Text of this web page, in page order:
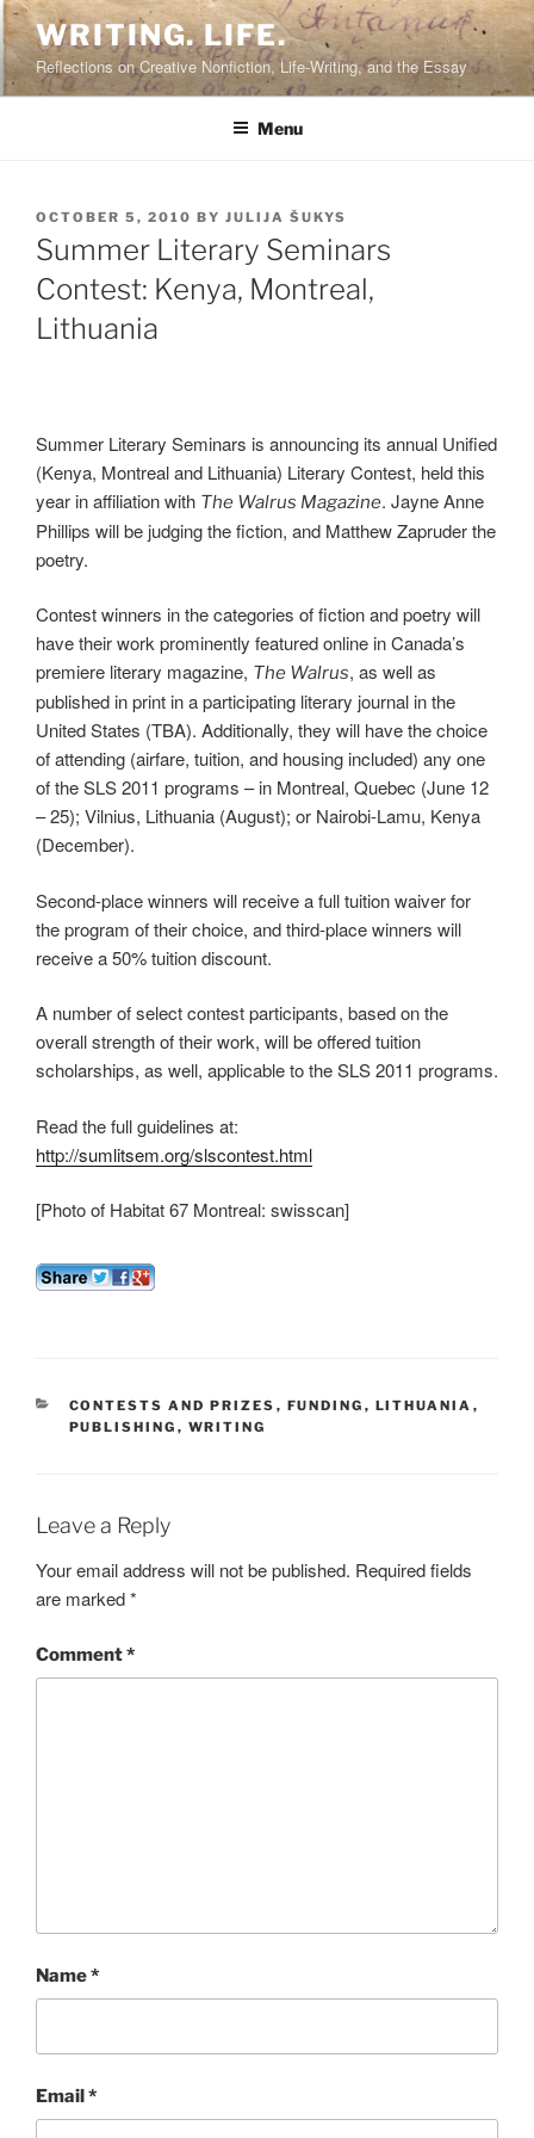
Skip
to
content
WRITING. LIFE.
Reflections on Creative Nonfiction, Life-Writing, and the Essay
Menu
POSTED
ON
OCTOBER 5, 2010 BY JULIJA ŠUKYS
Summer Literary Seminars
Contest: Kenya, Montreal,
Lithuania
Summer Literary Seminars is announcing its annual Unified
(Kenya, Montreal and Lithuania) Literary Contest, held this
year in affiliation with The Walrus Magazine. Jayne Anne
Phillips will be judging the fiction, and Matthew Zapruder the
poetry.
Contest winners in the categories of fiction and poetry will
have their work prominently featured online in Canada’s
premiere literary magazine, The Walrus, as well as
published in print in a participating literary journal in the
United States (TBA). Additionally, they will have the choice
of attending (airfare, tuition, and housing included) any one
of the SLS 2011 programs – in Montreal, Quebec (June 12
– 25); Vilnius, Lithuania (August); or Nairobi-Lamu, Kenya
(December).
Second-place winners will receive a full tuition waiver for
the program of their choice, and third-place winners will
receive a 50% tuition discount.
A number of select contest participants, based on the
overall strength of their work, will be offered tuition
scholarships, as well, applicable to the SLS 2011 programs.
Read the full guidelines at:
http://sumlitsem.org/slscontest.html
[Photo of Habitat 67 Montreal: swisscan]
CATEGORIES
CONTESTS AND PRIZES , FUNDING , LITHUANIA ,
PUBLISHING , WRITING
Leave a Reply
Your email address will not be published. Required fields
are marked*
Comment*
Name*
Email*